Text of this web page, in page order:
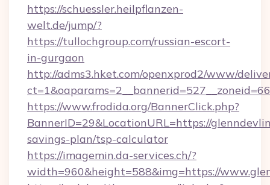
https://schuessler.heilpflanzen-
welt.de/jump/?
https://tullochgroup.com/russian-escort-
in-gurgaon
http://adms3.hket.com/openxprod2/www/
https://www.frodida.org/BannerClick.php?
BannerID=29&LocationURL=https://
savings-plan/tsp-calculator
https://imagemin.da-services.ch/?
width=960&height=588&img=https://